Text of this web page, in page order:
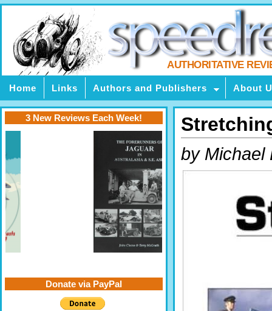
AUTHORITATIVE
Home Links Authors and Publishers About
by Michael
3 New Reviews Each Week!
Donate via PayPal